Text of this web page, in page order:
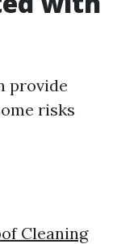
provide
risks
Cleaning